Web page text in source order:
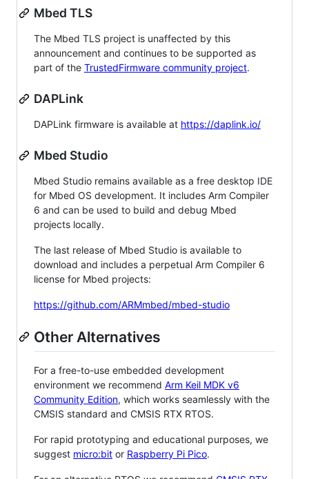
Mbed TLS
The Mbed TLS project is unaffected by this
announcement and continues to be supported as
part of the TrustedFirmware community project.
DAPLink
DAPLink firmware is available at https://daplink.io/
Mbed Studio
Mbed Studio remains available as a free desktop IDE
for Mbed OS development. It includes Arm Compiler
6 and can be used to build and debug Mbed
projects locally.
The last release of Mbed Studio is available to
download and includes a perpetual Arm Compiler 6
license for Mbed projects:
https://github.com/ARMmbed/mbed-studio
Other Alternatives
For a free-to-use embedded development
environment we recommend Arm Keil MDK v6
Community Edition, which works seamlessly with the
CMSIS standard and CMSIS RTX RTOS.
For rapid prototyping and educational purposes, we
suggest micro:bit or Raspberry Pi Pico.